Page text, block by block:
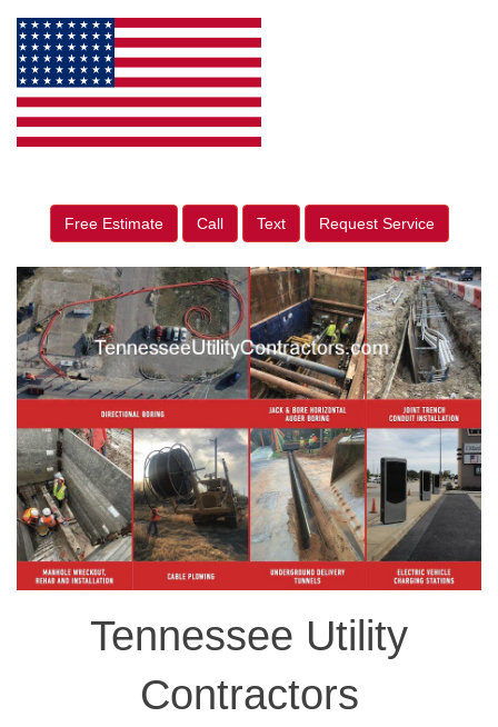
Free Estimate Call Text Request Service
Tennessee Utility
Contractors